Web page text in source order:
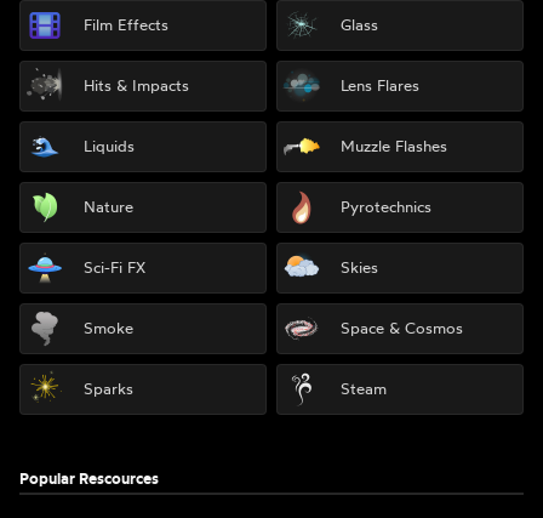
Film Effects Glass
Hits & Impacts Lens Flares
Liquids Muzzle Flashes
Nature Pyrotechnics
Sci-Fi FX Skies
Smoke Space & Cosmos
Sparks Steam
Popular Rescources